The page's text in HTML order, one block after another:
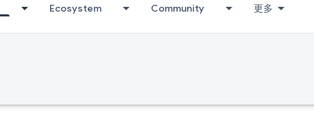
Ecosystem Community 更多